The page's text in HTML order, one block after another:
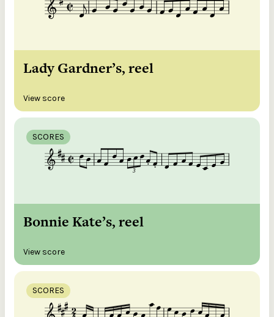
Lady Gardner’s, reel
View score
SCORES
Bonnie Kate’s, reel
View score
SCORES